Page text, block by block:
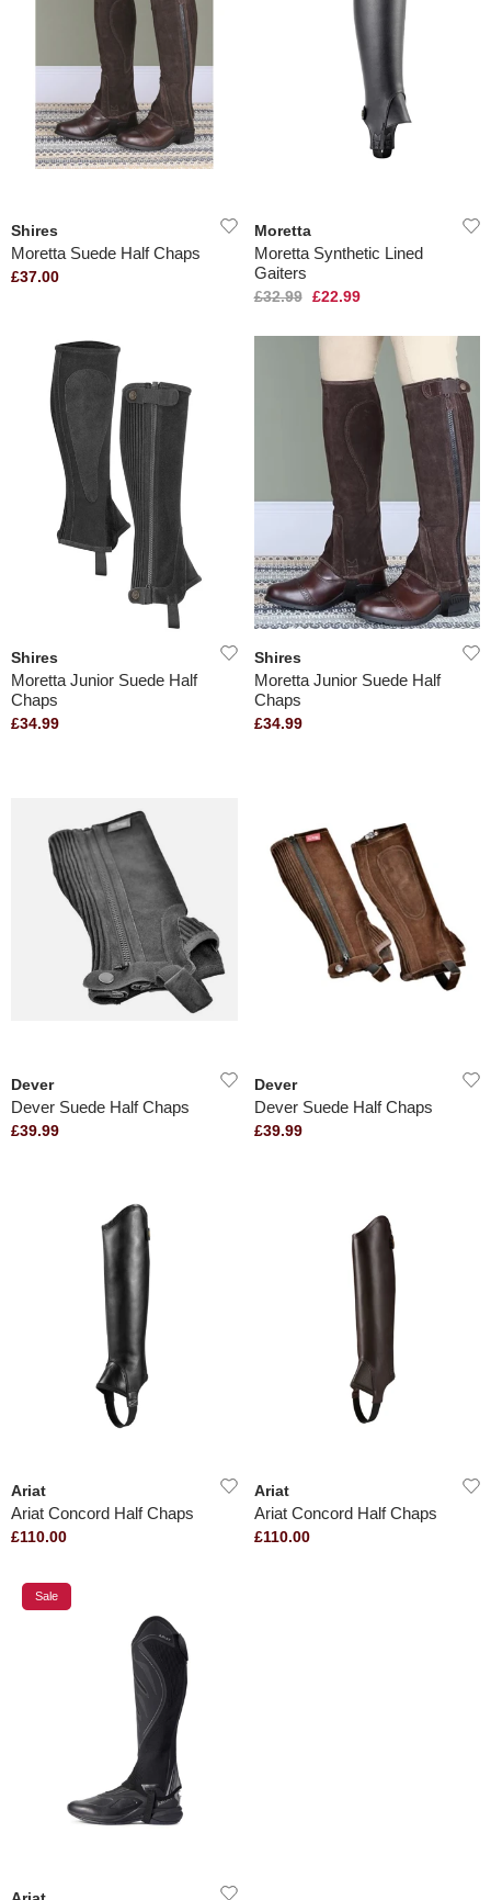
Shires
Moretta Suede Half Chaps
£37.00
Moretta
Moretta Synthetic Lined
Gaiters
£32.99 £22.99
Shires
Moretta Junior Suede Half
Chaps
£34.99
Shires
Moretta Junior Suede Half
Chaps
£34.99
Dever
Dever Suede Half Chaps
£39.99
Dever
Dever Suede Half Chaps
£39.99
Ariat
Ariat Concord Half Chaps
£110.00
Ariat
Ariat Concord Half Chaps
£110.00
Sale